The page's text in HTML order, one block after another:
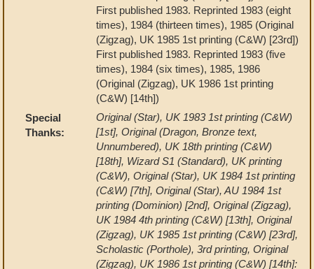
First published 1983. Reprinted 1983 (eight
times), 1984 (thirteen times), 1985 (Original
(Zigzag), UK 1985 1st printing (C&W) [23rd])
First published 1983. Reprinted 1983 (five
times), 1984 (six times), 1985, 1986
(Original (Zigzag), UK 1986 1st printing
(C&W) [14th])
Special
Thanks:
Original (Star), UK 1983 1st printing (C&W)
[1st], Original (Dragon, Bronze text,
Unnumbered), UK 18th printing (C&W)
[18th], Wizard S1 (Standard), UK printing
(C&W), Original (Star), UK 1984 1st printing
(C&W) [7th], Original (Star), AU 1984 1st
printing (Dominion) [2nd], Original (Zigzag),
UK 1984 4th printing (C&W) [13th], Original
(Zigzag), UK 1985 1st printing (C&W) [23rd],
Scholastic (Porthole), 3rd printing, Original
(Zigzag), UK 1986 1st printing (C&W) [14th]: